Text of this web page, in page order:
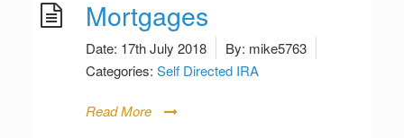
Mortgages
Date: 17th July 2018 By: mike5763
Categories: Self Directed IRA
Read More